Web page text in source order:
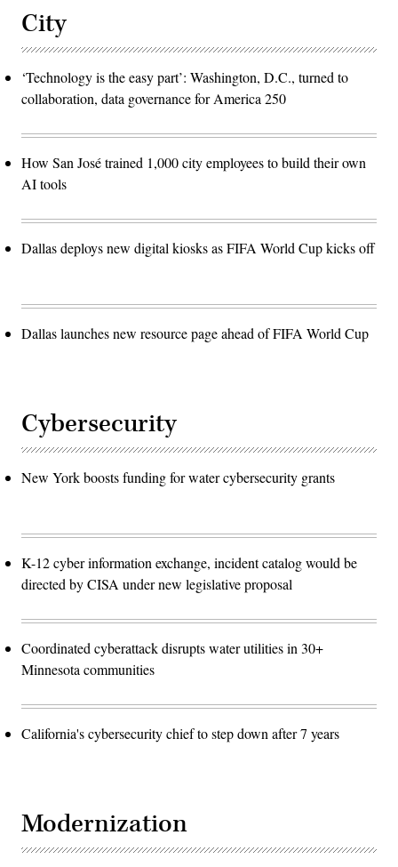
City
‘Technology is the easy part’: Washington, D.C., turned to
collaboration, data governance for America 250
How San José trained 1,000 city employees to build their own
AI tools
Dallas deploys new digital kiosks as FIFA World Cup kicks off
Dallas launches new resource page ahead of FIFA World Cup
Cybersecurity
New York boosts funding for water cybersecurity grants
K-12 cyber information exchange, incident catalog would be
directed by CISA under new legislative proposal
Coordinated cyberattack disrupts water utilities in 30+
Minnesota communities
California's cybersecurity chief to step down after 7 years
Modernization